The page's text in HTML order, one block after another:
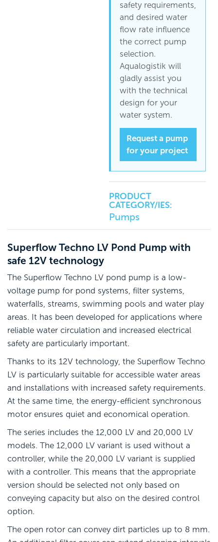
safety requirements,
and desired water
flow rate influence
the correct pump
selection.
Aqualogistik will
gladly assist you
with the technical
design for your
water system.
Request a pump
for your project
PRODUCT
CATEGORY/IES:
Pumps
Superflow Techno LV Pond Pump with
safe 12V technology
The Superflow Techno LV pond pump is a low-
voltage pump for pond systems, filter systems,
waterfalls, streams, swimming pools and water play
areas. It has been developed for applications where
reliable water circulation and increased electrical
safety are particularly important.
Thanks to its 12V technology, the Superflow Techno
LV is particularly suitable for accessible water areas
and installations with increased safety requirements.
At the same time, the energy-efficient synchronous
motor ensures quiet and economical operation.
The series includes the 12,000 LV and 20,000 LV
models. The 12,000 LV variant is used without a
controller, while the 20,000 LV variant is supplied
with a controller. This means that the appropriate
version should be selected not only based on
conveying capacity but also on the desired control
option.
The open rotor can convey dirt particles up to 8 mm.